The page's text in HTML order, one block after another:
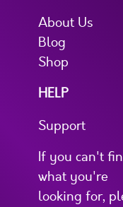
About Us
Blog
Shop
HELP
Support
If you can't
what you're
looking for,